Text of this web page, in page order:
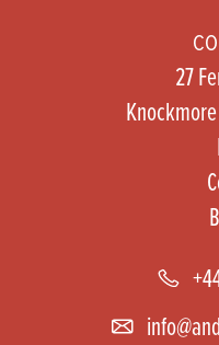
27